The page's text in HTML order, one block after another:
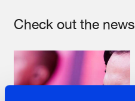
Check out the news